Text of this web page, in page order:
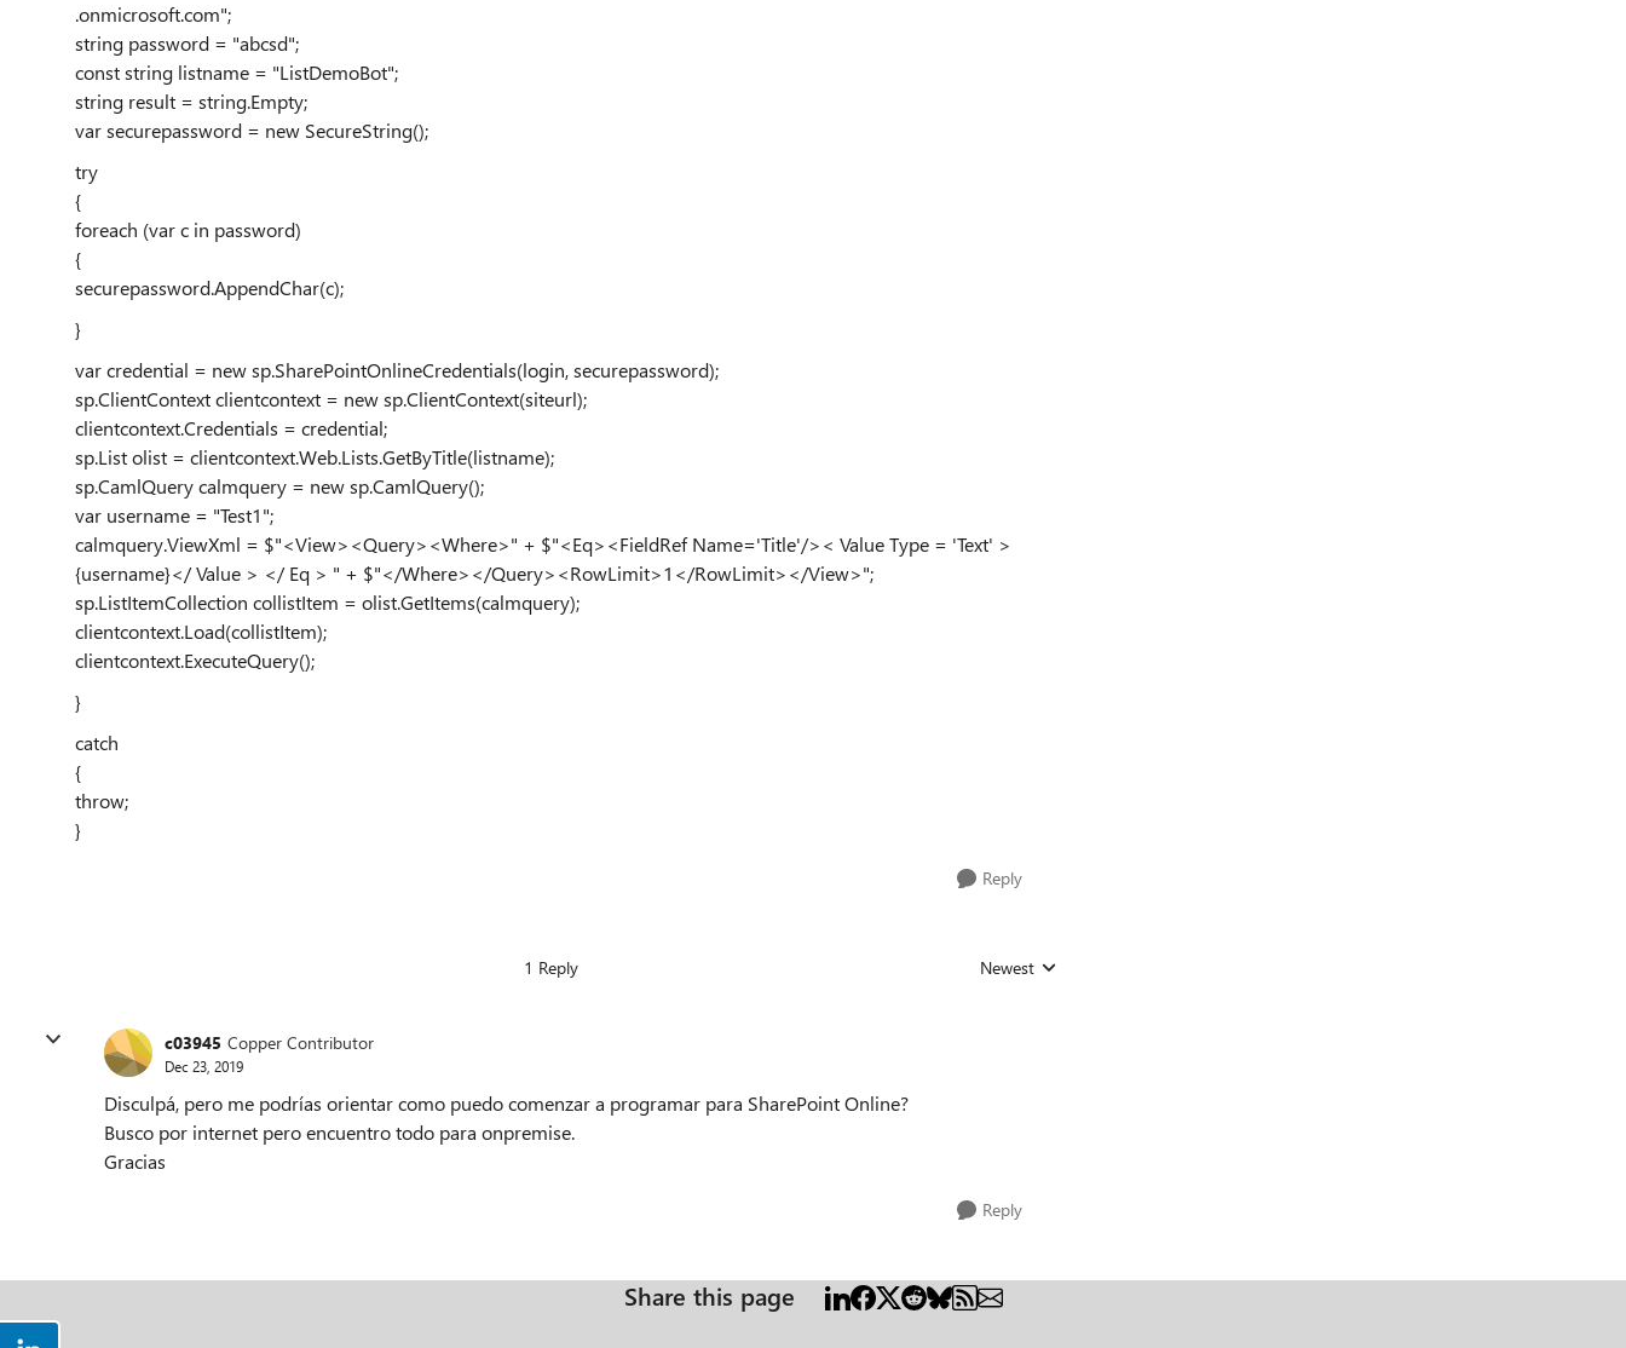
.onmicrosoft.com";
string password = "abcsd";
const string listname = "ListDemoBot";
string result = string.Empty;
var securepassword = new SecureString();
try
{
foreach (var c in password)
{
securepassword.AppendChar(c);
}
var credential = new sp.SharePointOnlineCredentials(login, securepassword);
sp.ClientContext clientcontext = new sp.ClientContext(siteurl);
clientcontext.Credentials = credential;
sp.List olist = clientcontext.Web.Lists.GetByTitle(listname);
sp.CamlQuery calmquery = new sp.CamlQuery();
var username = "Test1";
calmquery.ViewXml = $"<View><Query><Where>" + $"<Eq><FieldRef Name='Title'/>< Value Type = 'Text' >
{username}</ Value > </ Eq > " + $"</Where></Query><RowLimit>1</RowLimit></View>";
sp.ListItemCollection collistItem = olist.GetItems(calmquery);
clientcontext.Load(collistItem);
clientcontext.ExecuteQuery();
}
catch
{
throw;
}
Reply
1 Reply Replies sorted by
Newest
c03945 Copper Contributor
Dec 23, 2019
Disculpá, pero me podrías orientar como puedo comenzar a programar para SharePoint Online?
Busco por internet pero encuentro todo para onpremise.
Gracias
Reply
Share this page